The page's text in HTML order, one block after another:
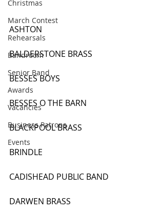
Christmas
March Contest
Rehearsals
Bandroom
Senior Band
Awards
Vacancies
Business Patrons
Events
ASHTON
BALDERSTONE BRASS
BESSES BOYS
BESSES O THE BARN
BLACKPOOL BRASS
BRINDLE
CADISHEAD PUBLIC BAND
DARWEN BRASS